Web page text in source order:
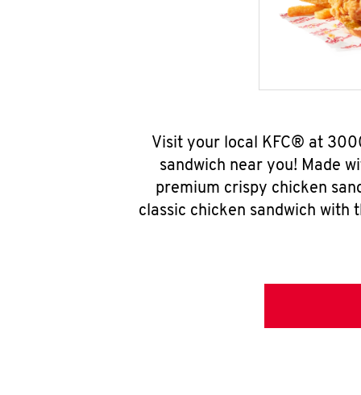
Visit your local KFC® at
sandwich near you! Made
premium crispy chicken
classic chicken sandwich with